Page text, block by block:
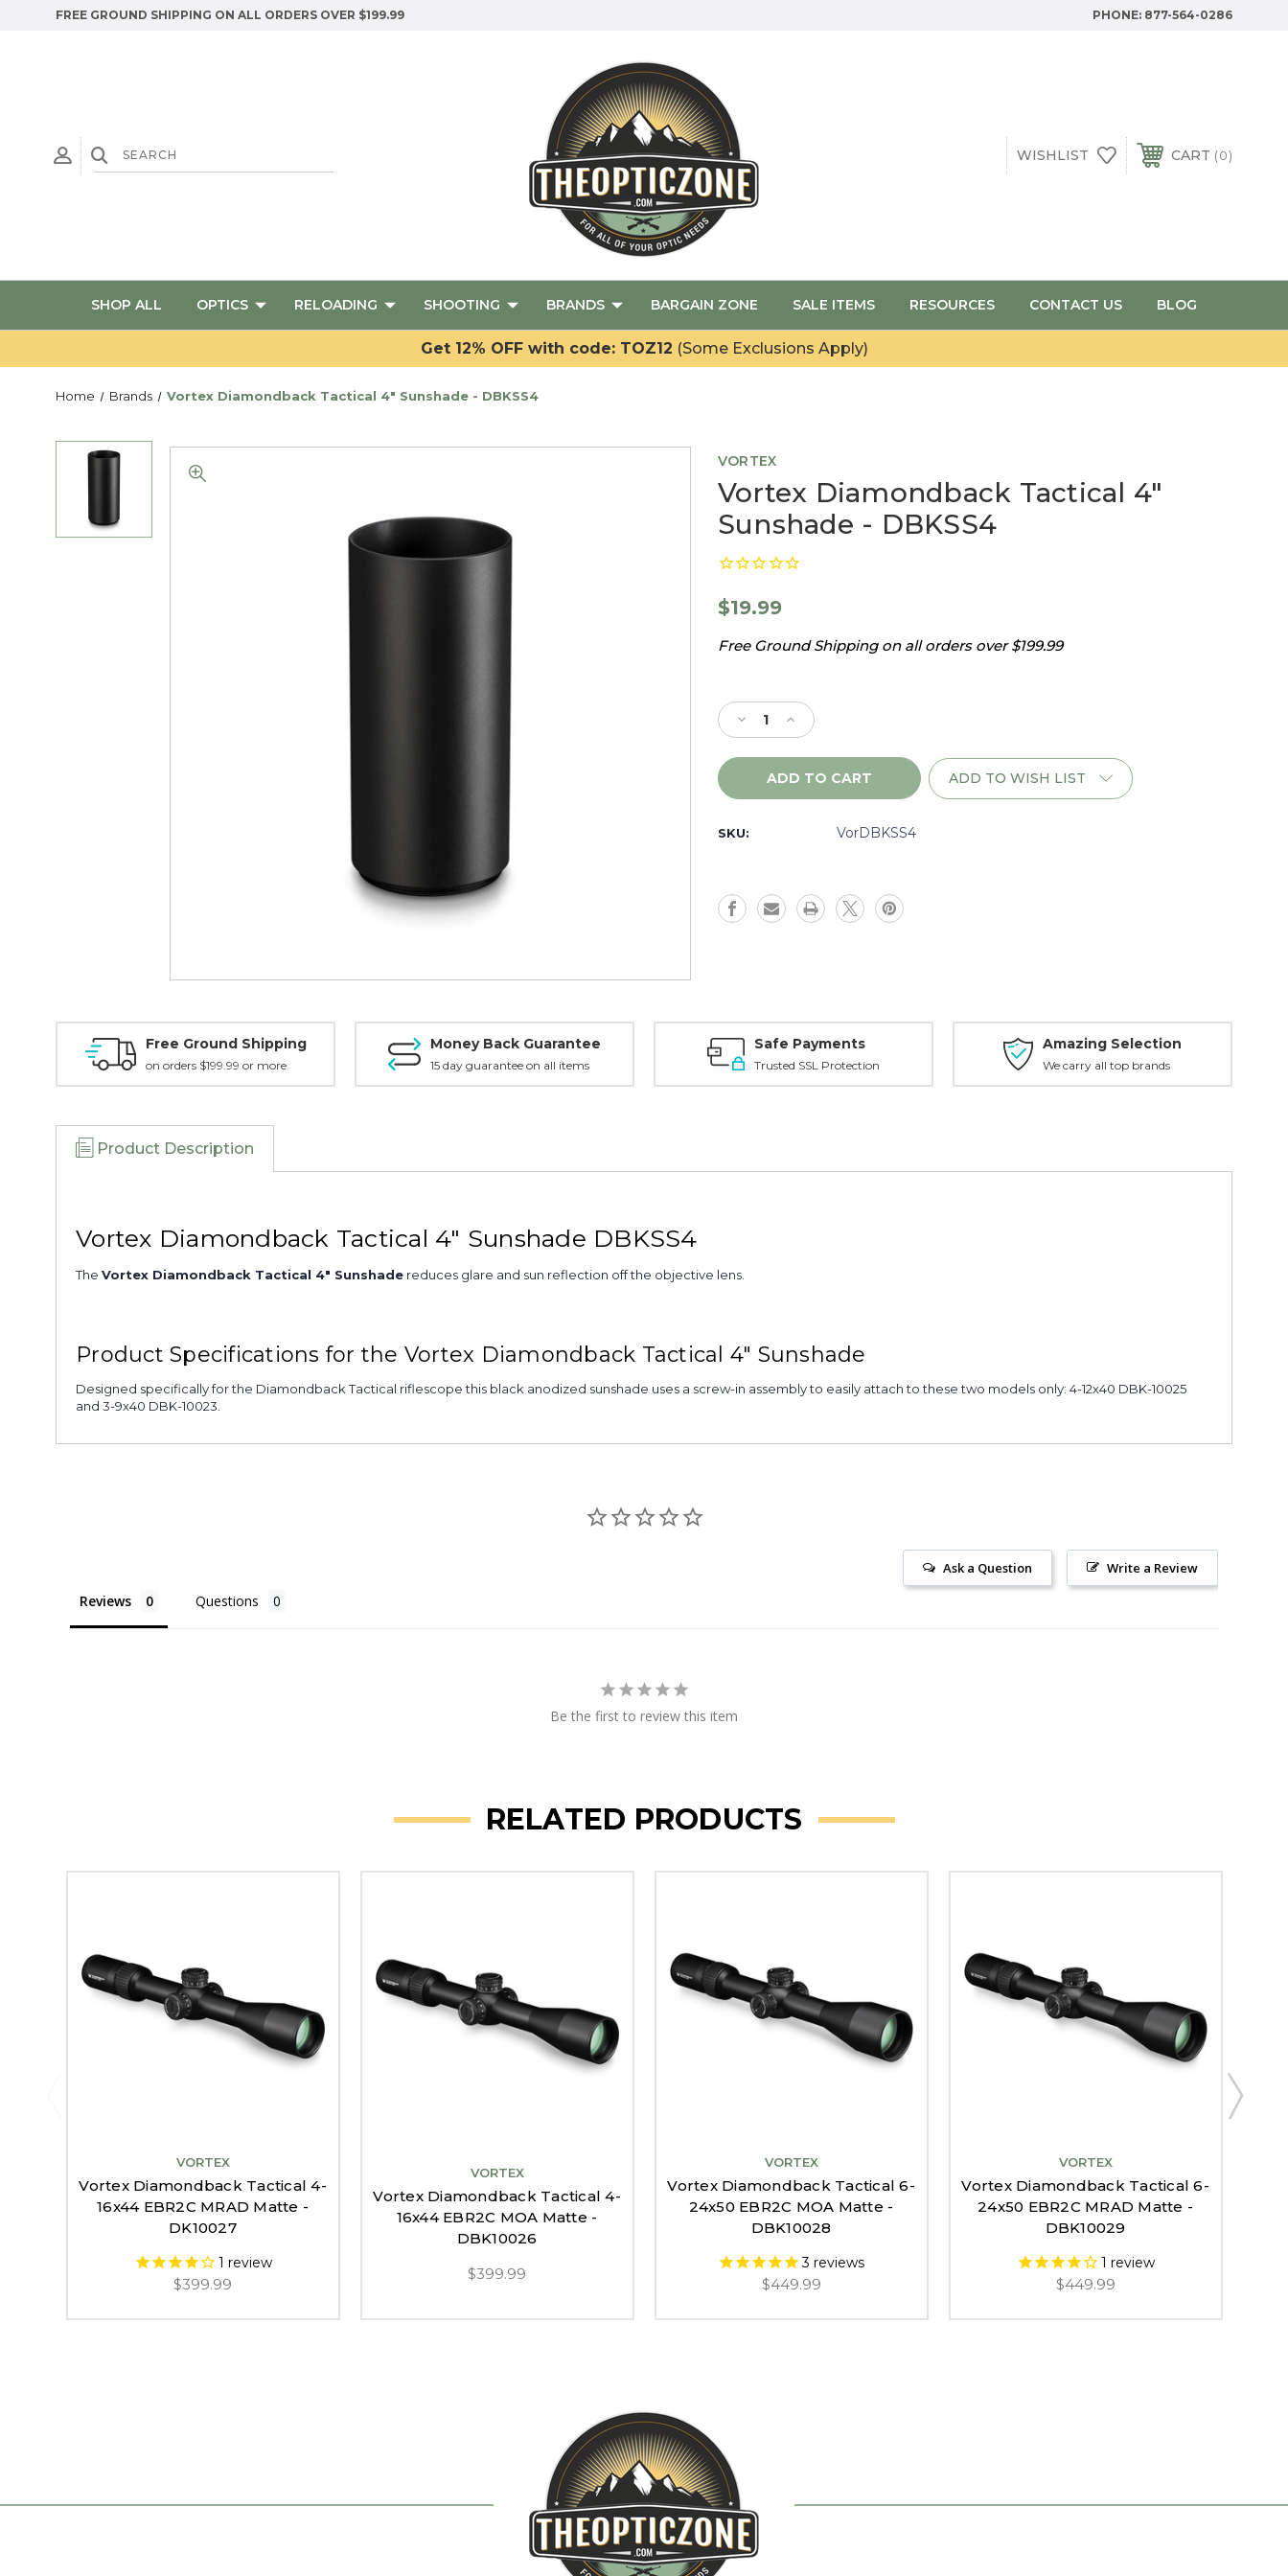
FREE GROUND SHIPPING ON ALL ORDERS OVER $199.99 PHONE: 877-564-0286
WISHLIST CART 0
SHOP ALL OPTICS RELOADING SHOOTING BRANDS BARGAIN ZONE SALE ITEMS RESOURCES CONTACT US BLOG
Get 12% OFF with code: TOZ12 (Some Exclusions Apply)
Home Brands Vortex Diamondback Tactical 4" Sunshade - DBKSS4
VORTEX
Vortex Diamondback Tactical 4"
Sunshade - DBKSS4
$19.99
Free Ground Shipping on all orders over $199.99
Stock:
Decrease
Quantity
of
Vortex
4"
Increase
Quantity
of
Vortex
ADD TO WISH LIST
SKU: VorDBKSS4
Free Ground Shipping
on orders $199.99 or more
Money Back Guarantee
15 day guarantee on all items
Safe Payments
Trusted SSL Protection
Amazing Selection
We carry all top brands
Product Description
Vortex Diamondback Tactical 4" Sunshade DBKSS4
The Vortex Diamondback Tactical 4" Sunshade reduces glare and sun reflection off the objective lens.
Product Specifications for the Vortex Diamondback Tactical 4" Sunshade
Designed specifically for the Diamondback Tactical riflescope this black anodized sunshade uses a screw-in assembly to easily attach to these two models only: 4-12x40 DBK-10025
and 3-9x40 DBK-10023.
Write a Review
Ask a Question
Reviews Questions
Be the first to review this item
RELATED PRODUCTS
VORTEX
Vortex Diamondback Tactical 4-
16x44 EBR2C MRAD Matte -
DK10027
1 review
$399.99
VORTEX
Vortex Diamondback Tactical 4-
16x44 EBR2C MOA Matte -
DBK10026
$399.99
VORTEX
Vortex Diamondback Tactical 6-
24x50 EBR2C MOA Matte -
DBK10028
3 reviews
$449.99
VORTEX
Vortex Diamondback Tactical 6-
24x50 EBR2C MRAD Matte -
DBK10029
1 review
$449.99